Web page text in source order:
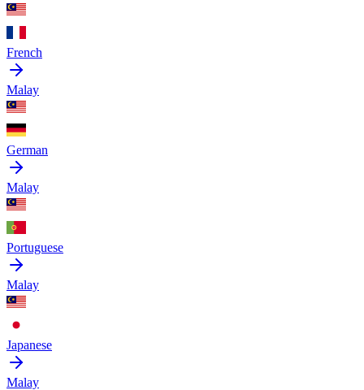
French
Malay
German
Malay
Portuguese
Malay
Japanese
Malay